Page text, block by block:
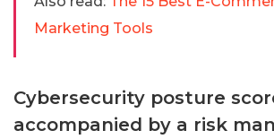
Marketing Tools
Cybersecurity posture
accompanied by a risk